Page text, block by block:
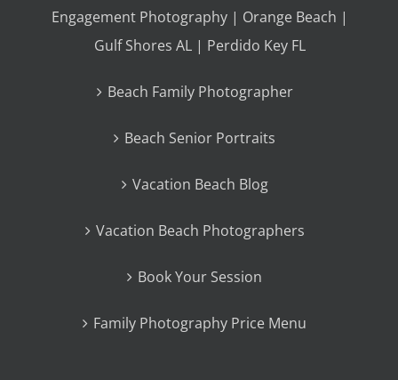
Engagement Photography | Orange Beach |
Gulf Shores AL | Perdido Key FL
Beach Family Photographer
Beach Senior Portraits
Vacation Beach Blog
Vacation Beach Photographers
Book Your Session
Family Photography Price Menu